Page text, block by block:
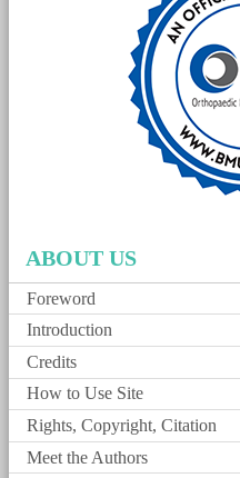
ABOUT US
Foreword
Introduction
Credits
How to Use Site
Rights, Copyright, Citation
Meet the Authors